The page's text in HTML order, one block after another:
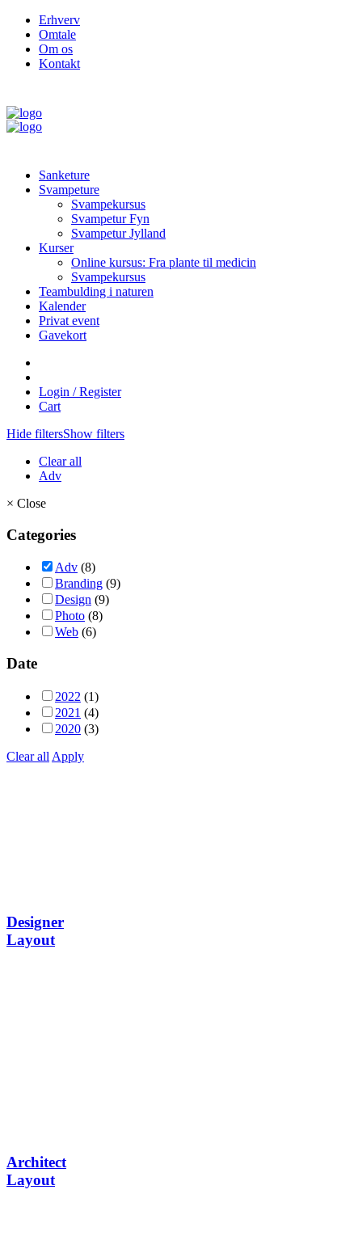
Erhverv
Omtale
Om os
Kontakt
Sanketure
Svampeture
Svampekursus
Svampetur Fyn
Svampetur Jylland
Kurser
Online kursus: Fra plante til medicin
Svampekursus
Teambulding i naturen
Kalender
Privat event
Gavekort
Login / Register
Cart
Hide filtersShow filters
Clear all
Adv
× Close
Categories
Adv (8)
Branding (9)
Design (9)
Photo (8)
Web (6)
Date
2022 (1)
2021 (4)
2020 (3)
Clear all Apply
Designer
Layout
Architect
Layout